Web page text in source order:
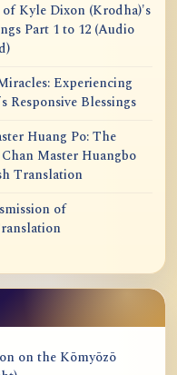
Kyle Dixon (Krodha)'s
Part 1 to 12 (Audio
Experiencing
Responsive Blessings
Huang Po: The
Master Huangbo
Translation
of
on the Kōmyōzō